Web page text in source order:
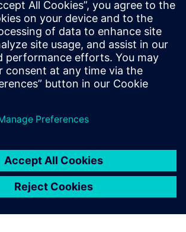
are using eight
in
from which the
in the
of Insights Hub.